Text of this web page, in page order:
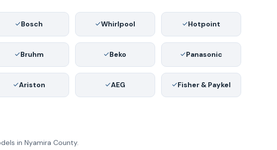
Bosch Whirlpool Hotpoint
Bruhm Beko Panasonic
Ariston AEG Fisher & Paykel
in Nyamira County.